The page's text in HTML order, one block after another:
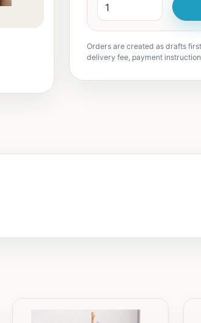
Orders are created as drafts
delivery fee, payment